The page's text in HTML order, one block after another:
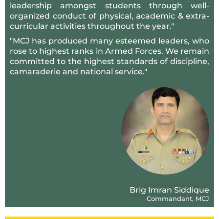
leadership amongst students through well-
organized conduct of physical, academic & extra-
curricular activities throughout the year."
"MCJ has produced many esteemed leaders, who
rose to highest ranks in Armed Forces. We remain
committed to the highest standards of discipline,
camaraderie and national service."
Brig Imran Siddique
Commandant, MCJ